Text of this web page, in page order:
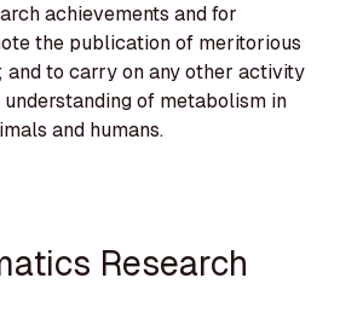
achievements and for
the publication of meritorious
and to carry on any other activity
of metabolism in
and humans.
Research